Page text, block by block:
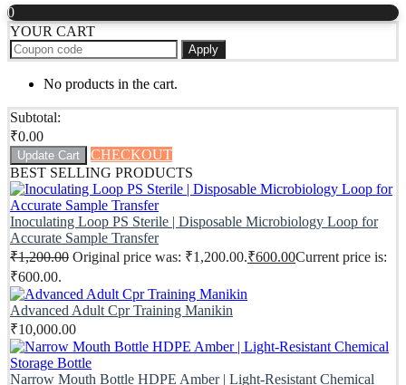
0
YOUR CART
Apply
No products in the cart.
Subtotal:
₹0.00
Update Cart
CHECKOUT
BEST SELLING PRODUCTS
Inoculating Loop PS Sterile | Disposable Microbiology Loop for
Accurate Sample Transfer
₹1,200.00 Original price was: ₹1,200.00.₹600.00Current price is:
₹600.00.
Advanced Adult Cpr Training Manikin
₹10,000.00
Narrow Mouth Bottle HDPE Amber | Light-Resistant Chemical